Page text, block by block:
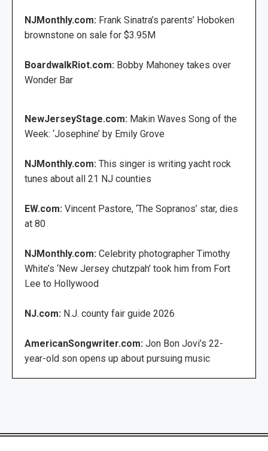
NJMonthly.com: Frank Sinatra’s parents’ Hoboken
brownstone on sale for $3.95M
BoardwalkRiot.com: Bobby Mahoney takes over
Wonder Bar
NewJerseyStage.com: Makin Waves Song of the
Week: ‘Josephine’ by Emily Grove
NJMonthly.com: This singer is writing yacht rock
tunes about all 21 NJ counties
EW.com: Vincent Pastore, ‘The Sopranos’ star, dies
at 80
NJMonthly.com: Celebrity photographer Timothy
White’s ‘New Jersey chutzpah’ took him from Fort
Lee to Hollywood
NJ.com: N.J. county fair guide 2026
AmericanSongwriter.com: Jon Bon Jovi’s 22-
year-old son opens up about pursuing music